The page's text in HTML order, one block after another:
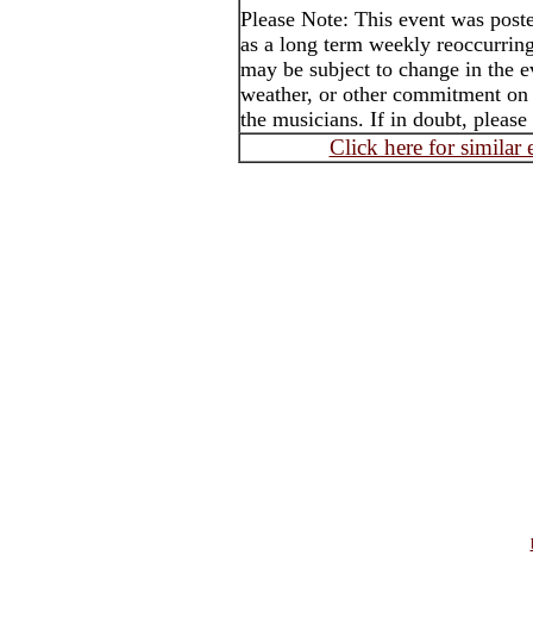
Please Note: This event was
as a long term weekly
may be subject to change in the
weather, or other commitment
the musicians. If in doubt,
Click here for similar